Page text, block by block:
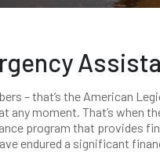
– that’s the American
any moment. That’s when
program that provides
endured a significant